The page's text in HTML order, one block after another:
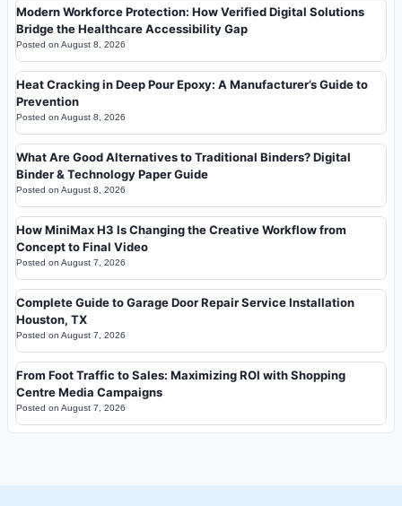
Modern Workforce Protection: How Verified Digital Solutions
Bridge the Healthcare Accessibility Gap
Posted on August 8, 2026
Heat Cracking in Deep Pour Epoxy: A Manufacturer’s Guide to
Prevention
Posted on August 8, 2026
What Are Good Alternatives to Traditional Binders? Digital
Binder & Technology Paper Guide
Posted on August 8, 2026
How MiniMax H3 Is Changing the Creative Workflow from
Concept to Final Video
Posted on August 7, 2026
Complete Guide to Garage Door Repair Service Installation
Houston, TX
Posted on August 7, 2026
From Foot Traffic to Sales: Maximizing ROI with Shopping
Centre Media Campaigns
Posted on August 7, 2026